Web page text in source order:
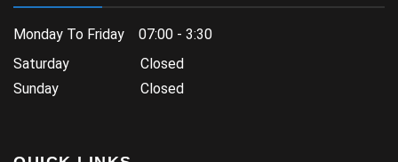
Monday To Friday 07:00 - 3:30
Saturday Closed
Sunday Closed